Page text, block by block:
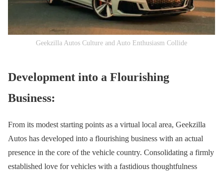
Geekzilla Autos Culture and Auto Enthusiasm Collide
Development into a Flourishing
Business:
From its modest starting points as a virtual local area, Geekzilla
Autos has developed into a flourishing business with an actual
presence in the core of the vehicle country. Consolidating a firmly
established love for vehicles with a fastidious thoughtfulness